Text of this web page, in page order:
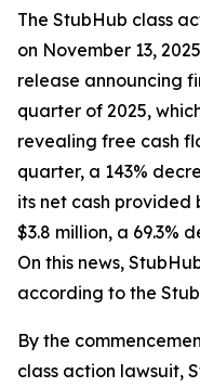
The StubHub class
on November 13,
release announcing
quarter of 2025,
revealing free cash
quarter, a 143%
its net cash
$3.8 million, a 69.3%
On this news,
according to the
By the
class action lawsuit,